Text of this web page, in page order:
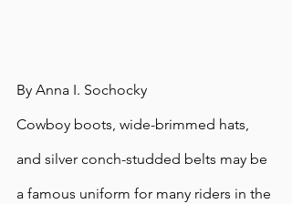
By Anna I. Sochocky
Cowboy boots, wide-brimmed hats,
and silver conch-studded belts may be
a famous uniform for many riders in the